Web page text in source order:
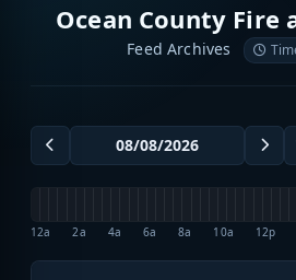
Ocean County Fire
Feed Archives
12a 2a 4a 6a 8a 10a 12p